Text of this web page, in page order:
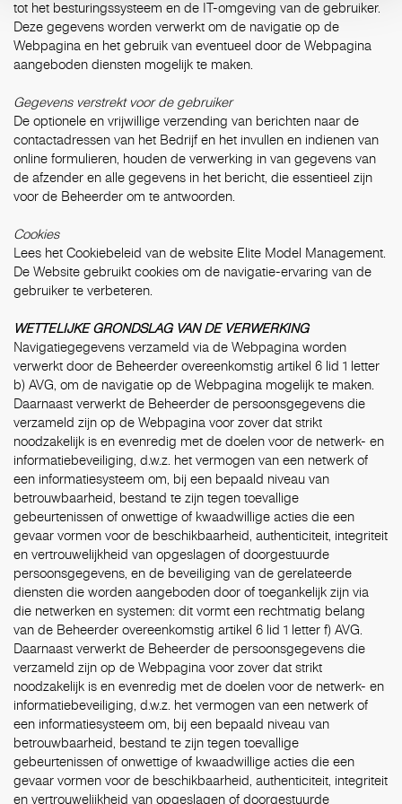
tot het besturingssysteem en de IT-omgeving van de gebruiker.
Deze gegevens worden verwerkt om de navigatie op de
Webpagina en het gebruik van eventueel door de Webpagina
aangeboden diensten mogelijk te maken.
Gegevens verstrekt voor de gebruiker
De optionele en vrijwillige verzending van berichten naar de
contactadressen van het Bedrijf en het invullen en indienen van
online formulieren, houden de verwerking in van gegevens van
de afzender en alle gegevens in het bericht, die essentieel zijn
voor de Beheerder om te antwoorden.
Cookies
Lees het Cookiebeleid van de website Elite Model Management.
De Website gebruikt cookies om de navigatie-ervaring van de
gebruiker te verbeteren.
WETTELIJKE GRONDSLAG VAN DE VERWERKING
Navigatiegegevens verzameld via de Webpagina worden
verwerkt door de Beheerder overeenkomstig artikel 6 lid 1 letter
b) AVG, om de navigatie op de Webpagina mogelijk te maken.
Daarnaast verwerkt de Beheerder de persoonsgegevens die
verzameld zijn op de Webpagina voor zover dat strikt
noodzakelijk is en evenredig met de doelen voor de netwerk- en
informatiebeveiliging, d.w.z. het vermogen van een netwerk of
een informatiesysteem om, bij een bepaald niveau van
betrouwbaarheid, bestand te zijn tegen toevallige
gebeurtenissen of onwettige of kwaadwillige acties die een
gevaar vormen voor de beschikbaarheid, authenticiteit, integriteit
en vertrouwelijkheid van opgeslagen of doorgestuurde
persoonsgegevens, en de beveiliging van de gerelateerde
diensten die worden aangeboden door of toegankelijk zijn via
die netwerken en systemen: dit vormt een rechtmatig belang
van de Beheerder overeenkomstig artikel 6 lid 1 letter f) AVG.
Daarnaast verwerkt de Beheerder de persoonsgegevens die
verzameld zijn op de Webpagina voor zover dat strikt
noodzakelijk is en evenredig met de doelen voor de netwerk- en
informatiebeveiliging, d.w.z. het vermogen van een netwerk of
een informatiesysteem om, bij een bepaald niveau van
betrouwbaarheid, bestand te zijn tegen toevallige
gebeurtenissen of onwettige of kwaadwillige acties die een
gevaar vormen voor de beschikbaarheid, authenticiteit, integriteit
en vertrouwelijkheid van opgeslagen of doorgestuurde